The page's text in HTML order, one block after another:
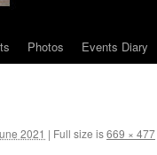
Photos Events Diary
2021 | Full size is669 × 477